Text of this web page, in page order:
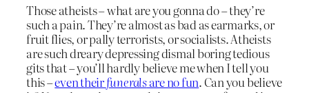
Those atheists – what are you gonna do – they’re
such a pain. They’re almost as bad as earmarks, or
fruit flies, or pally terrorists, or socialists. Atheists
are such dreary depressing dismal boring tedious
gits that – you’ll hardly believe me when I tell you
this –even theirfuneralsare no fun. Can you believe